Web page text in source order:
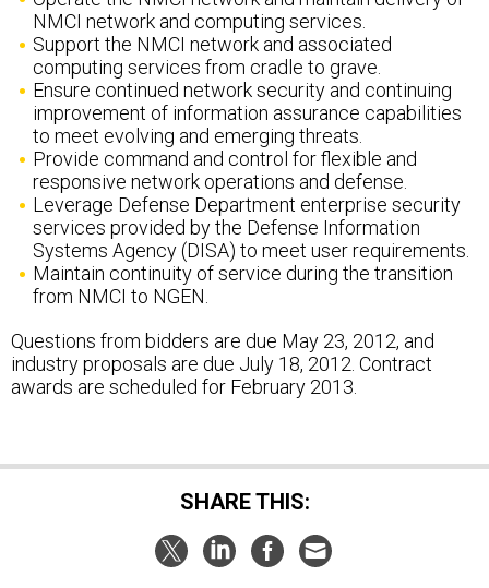
Support the NMCI network and associated
computing services from cradle to grave.
Ensure continued network security and continuing
improvement of information assurance capabilities
to meet evolving and emerging threats.
Provide command and control for flexible and
responsive network operations and defense.
Leverage Defense Department enterprise security
services provided by the Defense Information
Systems Agency (DISA) to meet user requirements.
Maintain continuity of service during the transition
from NMCI to NGEN.
industry proposals are due July 18, 2012. Contract
awards are scheduled for February 2013.
SHARE THIS: